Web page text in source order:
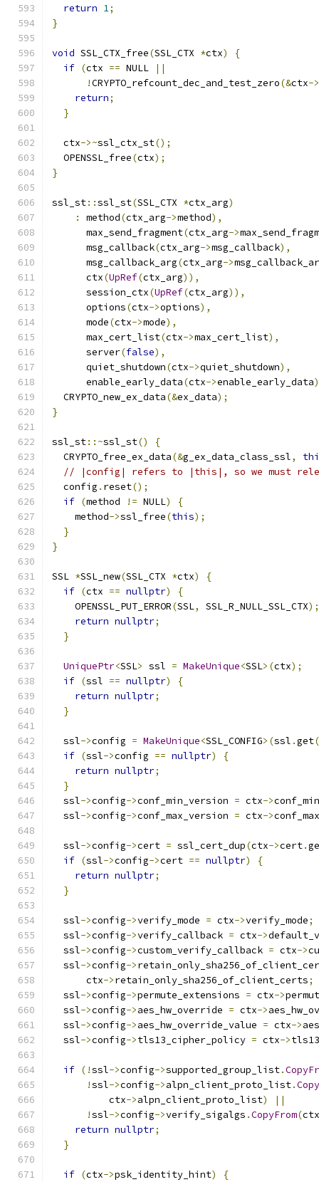
return 1;
}
void SSL_CTX_free(SSL_CTX *ctx)
{
if (ctx == NULL
||
!CRYPTO_refcount_dec_and_test_zero(&ctx->
return;
}
  ctx
->~ssl_ctx_st();
  OPENSSL_free
(ctx);
}
ssl_st::ssl_st(SSL_CTX *ctx_arg)
:
method(ctx_arg->method),
      max_send_fragment
(ctx_arg->
      msg_callback
(ctx_arg->msg_callback),
      msg_callback_arg
(ctx_arg->
      ctx
(UpRef(ctx_arg)),
      session_ctx
(UpRef(ctx_arg)),
      options
(ctx->options),
      mode
(ctx->mode),
      max_cert_list
(ctx->max_cert_list),
      server
(false),
      quiet_shutdown
(ctx->quiet_shutdown),
      enable_early_data
(ctx->enable_early_data)
  CRYPTO_new_ex_data
(&ex_data);
}
ssl_st::~ssl_st()
{
  CRYPTO_free_ex_data
(&g_ex_data_class_ssl,
// |config| refers to |this|, so we must
  config
. reset();
if (method != NULL)
{
    method
->ssl_free(this);
}
}
SSL *SSL_new(SSL_CTX *ctx)
{
if (ctx == nullptr)
{
    OPENSSL_PUT_ERROR
(SSL, SSL_R_NULL_SSL_CTX);
return nullptr;
}
UniquePtr<SSL> ssl = MakeUnique<SSL>(ctx);
if (ssl == nullptr)
{
return nullptr;
}
  ssl
->config = MakeUnique<SSL_CONFIG>(ssl .get
if (ssl->config == nullptr)
{
return nullptr;
}
  ssl
->config->conf_min_version = ctx->
  ssl
->config->conf_max_version = ctx->
  ssl
->config->cert = ssl_cert_dup(ctx->cert.
if (ssl->config->cert == nullptr)
{
return nullptr;
}
  ssl
->config->verify_mode = ctx->verify_mode;
  ssl
->config->verify_callback = ctx->
  ssl
->config->custom_verify_callback = ctx->
  ssl
->config->
      ctx
->retain_only_sha256_of_client_certs;
  ssl
->config->permute_extensions = ctx->
  ssl
->config->aes_hw_override = ctx->
  ssl
->config->aes_hw_override_value = ctx->
  ssl
->config->tls13_cipher_policy = ctx->
if (!ssl->config->supported_group_list.
!ssl->config->alpn_client_proto_list.
          ctx
->alpn_client_proto_list)
||
!ssl->config->verify_sigalgs .CopyFrom(ctx
return nullptr;
}
if (ctx->psk_identity_hint) {